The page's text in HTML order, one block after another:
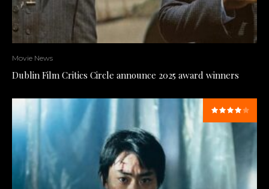
Movie News
Dublin Film Critics Circle announce 2025 award winners